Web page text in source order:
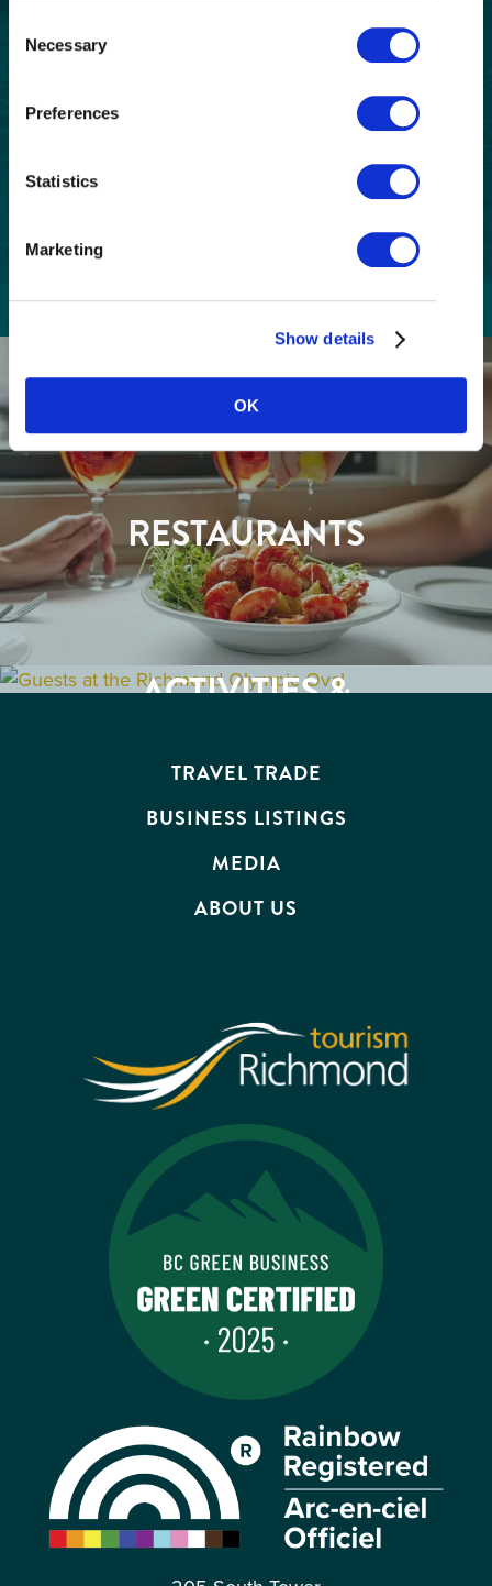
Selection
Necessary
Preferences
Statistics
Marketing
Show details
OK
(Required)
Code
(Required)
I understand that I am opting in to receive
email communications from Tourism
. I can unsubscribe at any time.
GETTING HERE
RESTAURANTS
ACTIVITIES &
BUSINESS
TRAVEL TRADE
BUSINESS LISTINGS
MEDIA
ABOUT US